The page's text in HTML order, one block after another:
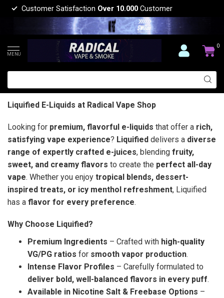
Customer Satisfaction Over 10.000 Customer
MENU
0
Liquified E-Liquids at Radical Vape Shop
Looking for premium, flavorful e-liquids that offer a rich,
satisfying vape experience? Liquified delivers a diverse
range of expertly crafted e-juices, blending fruity,
sweet, and creamy flavors to create the perfect all-day
vape. Whether you enjoy tropical blends, dessert-
inspired treats, or icy menthol refreshment, Liquified
has a flavor for every preference.
Why Choose Liquified?
Premium Ingredients – Crafted with high-quality
VG/PG ratios for smooth vapor production.
Intense Flavor Profiles – Carefully formulated to
deliver bold, well-balanced flavors in every puff.
Available in Nicotine Salt & Freebase Options –